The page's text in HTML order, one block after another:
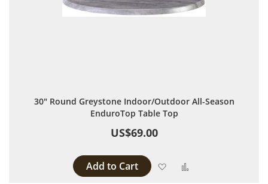
30" Round Greystone Indoor/Outdoor All-Season
EnduroTop Table Top
US$69.00
Add to Cart Add to Wish List